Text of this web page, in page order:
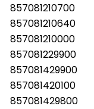
857081210700
857081210640
857081210000
857081229900
857081429900
857081420100
857081429800